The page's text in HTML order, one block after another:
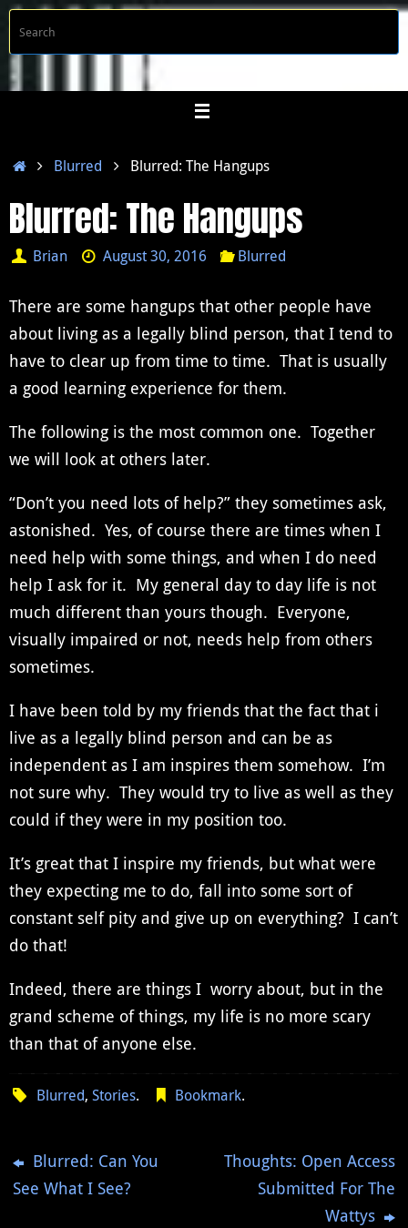
Skip
content
HomeBlurred Blurred: The Hangups
Blurred: The Hangups
Brian August 30, 2016 Blurred
There are some hangups that other people have
about living as a legally blind person, that I tend to
have to clear up from time to time. That is usually
a good learning experience for them.
The following is the most common one. Together
we will look at others later.
“Don’t you need lots of help?” they sometimes ask,
astonished. Yes, of course there are times when I
need help with some things, and when I do need
help I ask for it. My general day to day life is not
much different than yours though. Everyone,
visually impaired or not, needs help from others
sometimes.
I have been told by my friends that the fact that i
live as a legally blind person and can be as
independent as I am inspires them somehow. I’m
not sure why. They would try to live as well as they
could if they were in my position too.
It’s great that I inspire my friends, but what were
they expecting me to do, fall into some sort of
constant self pity and give up on everything? I can’t
do that!
Indeed, there are things I worry about, but in the
grand scheme of things, my life is no more scary
than that of anyone else.
Blurred,Stories. Bookmark.
Blurred: Can You
See What I See?
Thoughts: Open Access
Submitted For The
Wattys